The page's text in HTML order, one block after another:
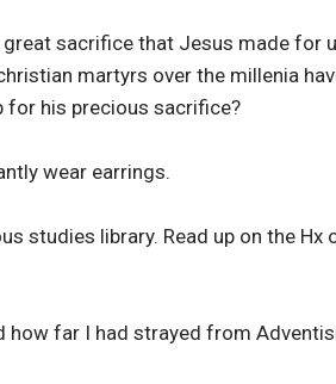
sacrifice that Jesus made for
martyrs over the millenia
for his precious sacrifice?
wear earrings.
studies library. Read up on the
how far I had strayed from